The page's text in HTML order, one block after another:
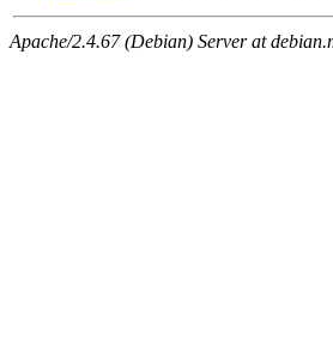
Apache/2.4.67 (Debian) Server at